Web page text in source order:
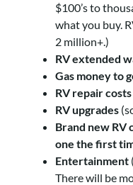
$100’s to
what you buy.
2 million+.)
RV extended
Gas money to
RV repair costs
RV upgrades
Brand new RV
one the first
Entertainment
There will be